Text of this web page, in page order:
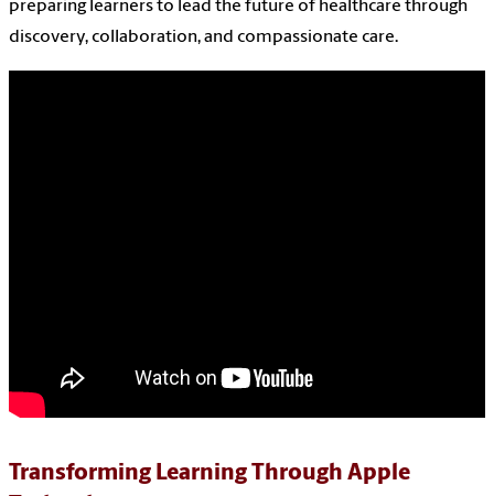
preparing learners to lead the future of healthcare through
discovery, collaboration, and compassionate care.
Transforming Learning Through Apple